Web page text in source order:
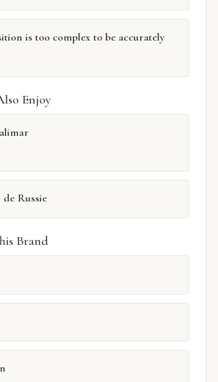
is too complex to be accurately
Enjoy
Russie
Brand